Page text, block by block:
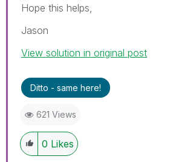
Hope this helps,
Jason
View solution in original post
Ditto - same here!
621 Views
0 Likes